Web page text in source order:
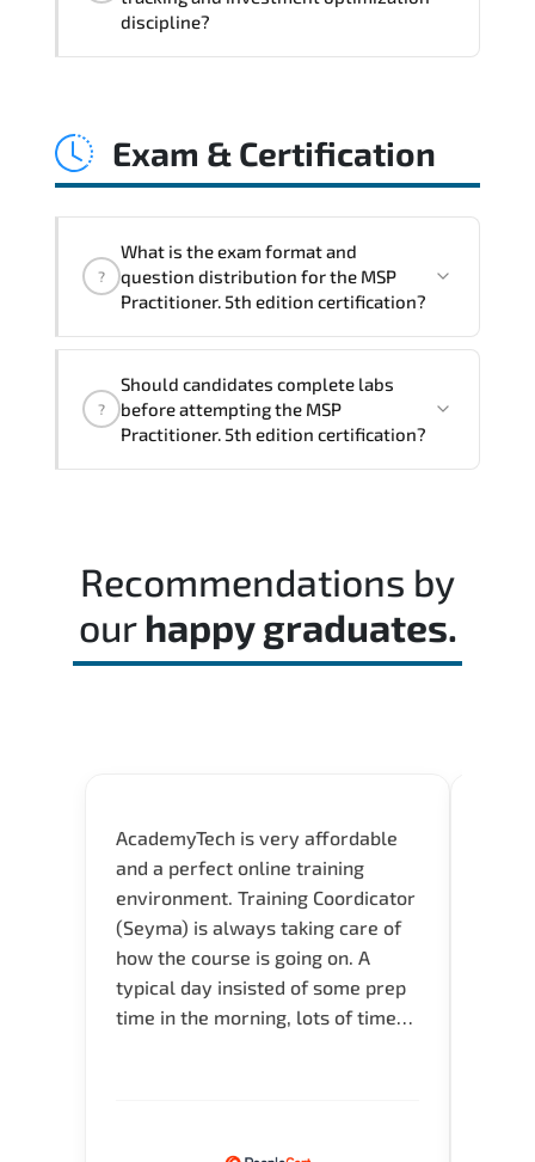
coordination. optimized resource
discipline?
transformation scalability. and value-
Exam & Certification
?
What is the exam format and
question distribution for the MSP
Practitioner. 5th edition certification?
alignment with global industry
standards and role-based competencies.
?
Should candidates complete labs
before attempting the MSP
Practitioner. 5th edition certification?
Recommendations by
our happy graduates.
AcademyTech is very affordable
and a perfect online training
environment. Training Coordicator
(Seyma) is always taking care of
how the course is going on. A
typical day insisted of some prep
time in the morning, lots of time